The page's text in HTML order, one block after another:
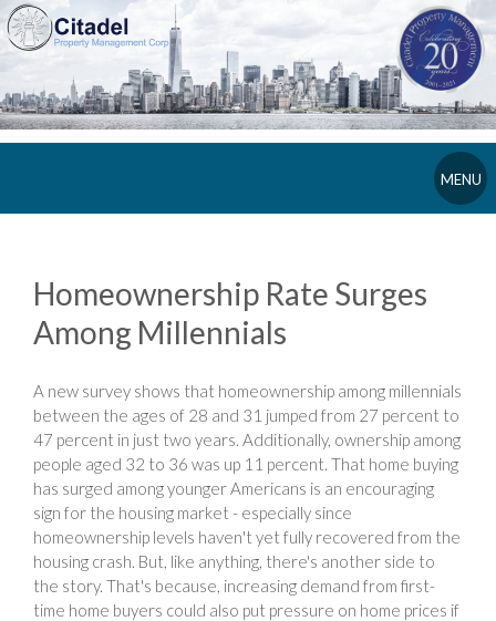
MENU
Homeownership Rate Surges
Among Millennials
A new survey shows that homeownership among millennials
between the ages of 28 and 31 jumped from 27 percent to
47 percent in just two years. Additionally, ownership among
people aged 32 to 36 was up 11 percent. That home buying
has surged among younger Americans is an encouraging
sign for the housing market - especially since
homeownership levels haven't yet fully recovered from the
housing crash. But, like anything, there's another side to
the story. That's because, increasing demand from first-
time home buyers could also put pressure on home prices if